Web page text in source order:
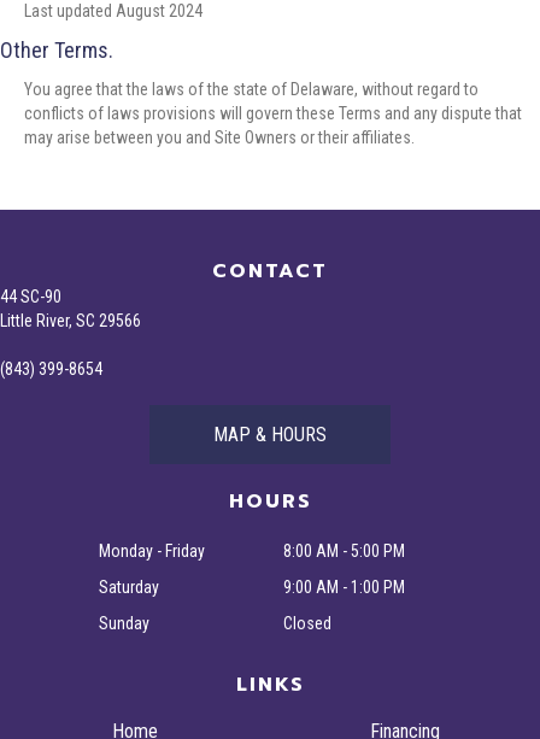
Last updated August 2024
Other Terms.
You agree that the laws of the state of Delaware, without regard to
conflicts of laws provisions will govern these Terms and any dispute that
may arise between you and Site Owners or their affiliates.
CONTACT
44 SC-90
Little River, SC 29566
(843) 399-8654
MAP & HOURS
HOURS
Monday - Friday
8:00 AM - 5:00 PM
Saturday
9:00 AM - 1:00 PM
Sunday
Closed
LINKS
Home
Financing